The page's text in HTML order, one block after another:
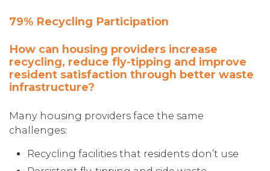
79% Recycling Participation
How can housing providers increase
recycling, reduce fly-tipping and improve
resident satisfaction through better waste
infrastructure?
Many housing providers face the same
challenges:
Recycling facilities that residents don’t use